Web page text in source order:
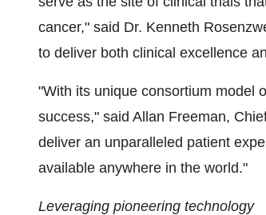
cancer," said Dr. Kenneth
to deliver both clinical excellence
"With its unique consortium model
success," said Allan Freeman,
deliver an unparalleled patient
available anywhere in the world."
Leveraging pioneering technology